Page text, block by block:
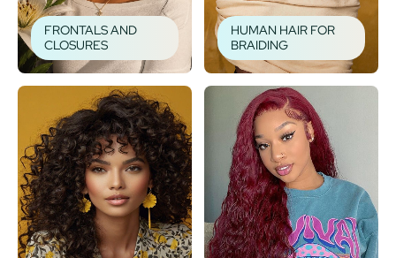
FRONTALS AND
CLOSURES
HUMAN HAIR FOR
BRAIDING